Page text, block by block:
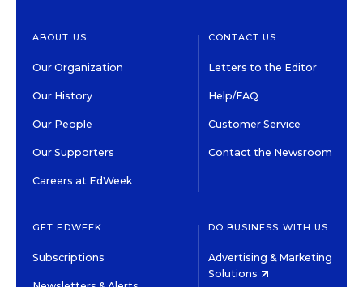
ABOUT US
Our Organization
Our History
Our People
Our Supporters
Careers at EdWeek
CONTACT US
Letters to the Editor
Help/FAQ
Customer Service
Contact the Newsroom
GET EDWEEK
Subscriptions
DO BUSINESS WITH US
Advertising & Marketing
Solutions